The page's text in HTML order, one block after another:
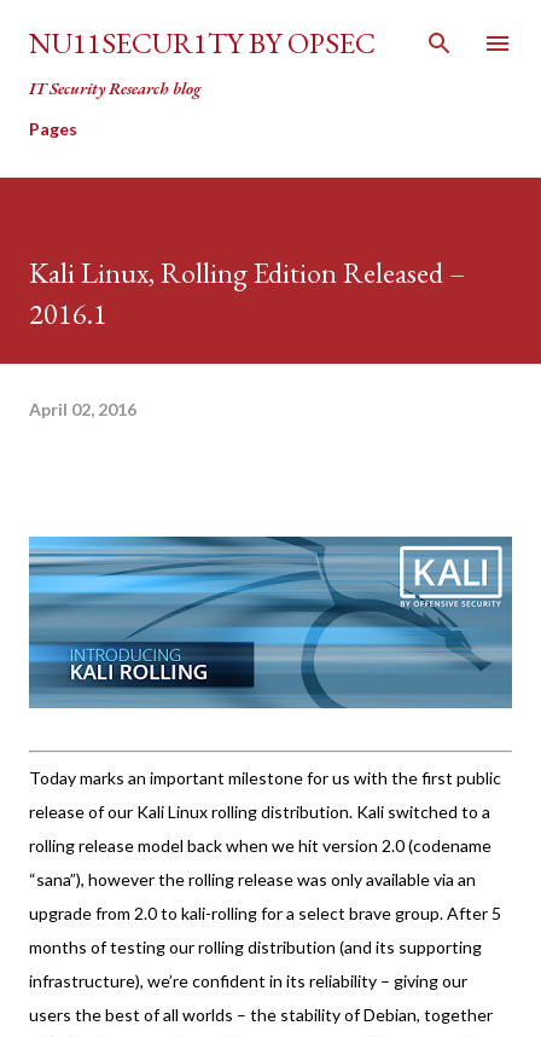
Skip to main content
NU11SECUR1TY BY OPSEC
IT Security Research blog
Pages
Kali Linux, Rolling Edition Released –
2016.1
April 02, 2016
Today marks an important milestone for us with the first public
release of our Kali Linux rolling distribution. Kali switched to a
rolling release model back when we hit version 2.0 (codename
“sana”), however the rolling release was only available via an
upgrade from 2.0 to kali-rolling for a select brave group. After 5
months of testing our rolling distribution (and its supporting
infrastructure), we’re confident in its reliability – giving our
users the best of all worlds – the stability of Debian, together